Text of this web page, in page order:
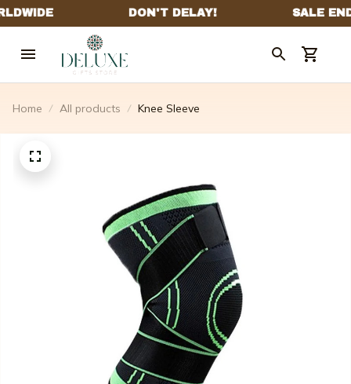
Home All products Knee Sleeve